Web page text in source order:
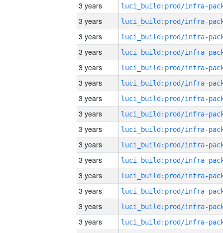
3 years
3 years
3 years
3 years
3 years
3 years
3 years
3 years
3 years
3 years
3 years
3 years
3 years
3 years
3 years